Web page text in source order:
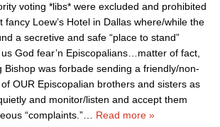
voting *libs* were excluded and prohibited
fancy Loew’s Hotel in Dallas where/while the
a secretive and safe “place to stand”
God fear’n Episcopalians…matter of fact,
Bishop was forbade sending a friendly/non-
OUR Episcopalian brothers and sisters as
and monitor/listen and accept them
“complaints.”
Read more »